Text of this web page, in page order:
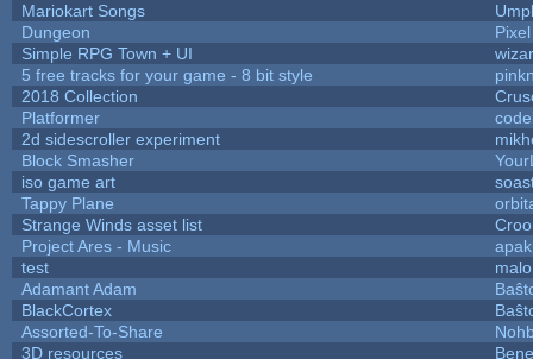
Mariokart Songs
Dungeon
Simple RPG Town + UI
5 free tracks for your game - 8 bit style
2018 Collection
Platformer
2d sidescroller experiment
Block Smasher
iso game art
Tappy Plane
Strange Winds asset list
Project Ares - Music
test
malo
Adamant Adam
BlackCortex
Assorted-To-Share
3D resources